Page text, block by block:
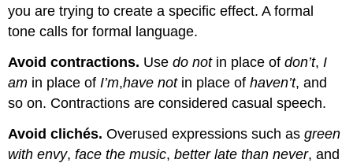
you are trying to create a specific effect. A formal
tone calls for formal language.
Avoid contractions. Usedo notin place ofdon’t, I
am in place of I’m,have notin place ofhaven’t, and
so on. Contractions are considered casual speech.
Avoid clichés. Overused expressions such asgreen
with envy,face the music,better late than never, and